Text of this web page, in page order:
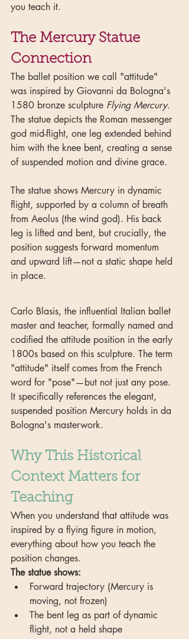
you teach it.
The Mercury Statue
Connection
The ballet position we call "attitude"
was inspired by Giovanni da Bologna's
1580 bronze sculpture Flying Mercury.
The statue depicts the Roman messenger
god mid-flight, one leg extended behind
him with the knee bent, creating a sense
of suspended motion and divine grace.
The statue shows Mercury in dynamic
flight, supported by a column of breath
from Aeolus (the wind god). His back
leg is lifted and bent, but crucially, the
position suggests forward momentum
and upward lift—not a static shape held
in place.
Carlo Blasis, the influential Italian ballet
master and teacher, formally named and
codified the attitude position in the early
1800s based on this sculpture. The term
"attitude" itself comes from the French
word for "pose"—but not just any pose.
It specifically references the elegant,
suspended position Mercury holds in da
Bologna's masterwork.
Why This Historical
Context Matters for
Teaching
When you understand that attitude was
inspired by a flying figure in motion,
everything about how you teach the
position changes.
The statue shows:
Forward trajectory (Mercury is
moving, not frozen)
The bent leg as part of dynamic
flight, not a held shape